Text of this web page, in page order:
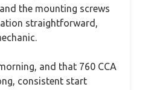
the mounting screws
straightforward,
and that 760 CCA
consistent start